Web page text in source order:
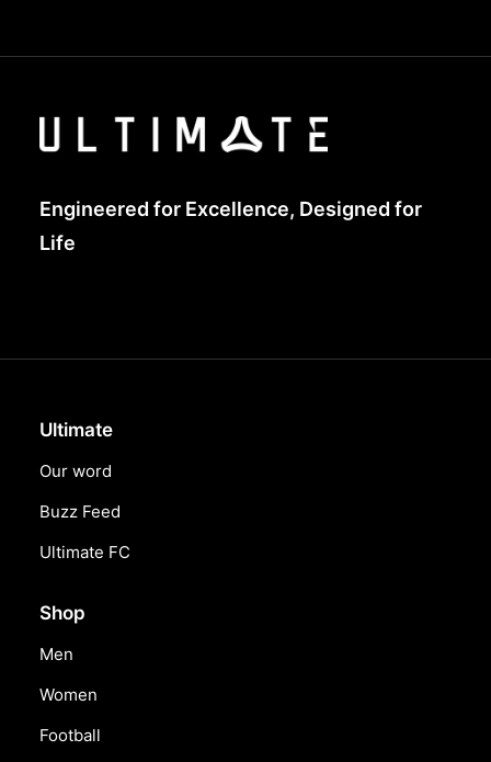
Engineered for Excellence, Designed for
Life
Ultimate
Our word
Buzz Feed
Ultimate FC
Shop
Men
Women
Football